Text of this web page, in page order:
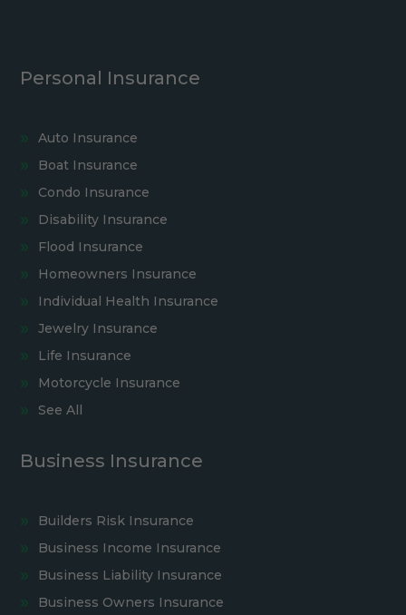
Personal Insurance
Auto Insurance
Boat Insurance
Condo Insurance
Disability Insurance
Flood Insurance
Homeowners Insurance
Individual Health Insurance
Jewelry Insurance
Life Insurance
Motorcycle Insurance
See All
Business Insurance
Builders Risk Insurance
Business Income Insurance
Business Liability Insurance
Business Owners Insurance